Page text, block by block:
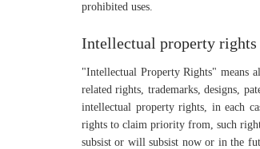
prohibited uses.
Intellectual property rights
"Intellectual Property Rights" means
related rights, trademarks, designs,
intellectual property rights, in each
rights to claim priority from, such
subsist or will subsist now or in the